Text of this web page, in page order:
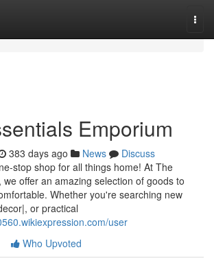
Emporium
383 days ago News
Discuss
stop shop for all things home! At The
we offer an amazing selection of goods to
Whether you're searching new
or practical
user
Who Upvoted